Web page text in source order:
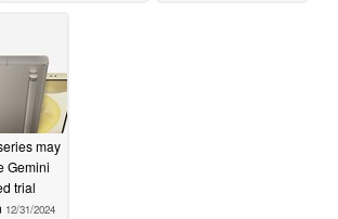
may
Gemini
trial
12/31/2024